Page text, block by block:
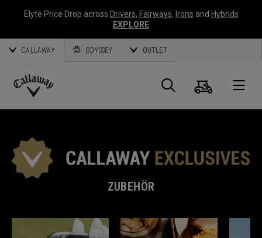
Elyte Price Drop across Drivers, Fairways, Irons and Hybrids
EXPLORE
CALLAWAY ODYSSEY OUTLET
Callaway
Suche
ZUBEHÖR